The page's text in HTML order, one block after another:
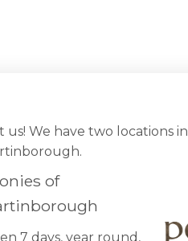
us! We have two locations in
of
7 days, year round,